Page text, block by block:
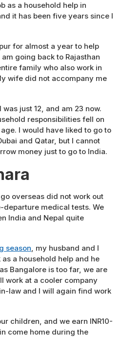
as a household help in
it has been five years since I
for almost a year to help
going back to Rajasthan
family who also work in
wife did not accompany me
just 12, and am 23 now.
responsibilities fell on
I would have liked to go to
and Qatar, but I cannot
money just to go to India.
overseas did not work out
departure medical tests. We
India and Nepal quite
season, my husband and I
a household help and he
Bangalore is too far, we are
work at a cooler company
law and I will again find work
children, and we earn INR10-
come home during the